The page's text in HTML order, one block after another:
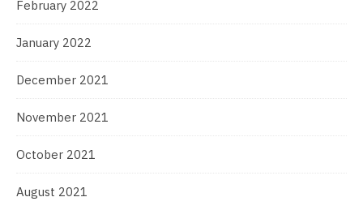
February 2022
January 2022
December 2021
November 2021
October 2021
August 2021